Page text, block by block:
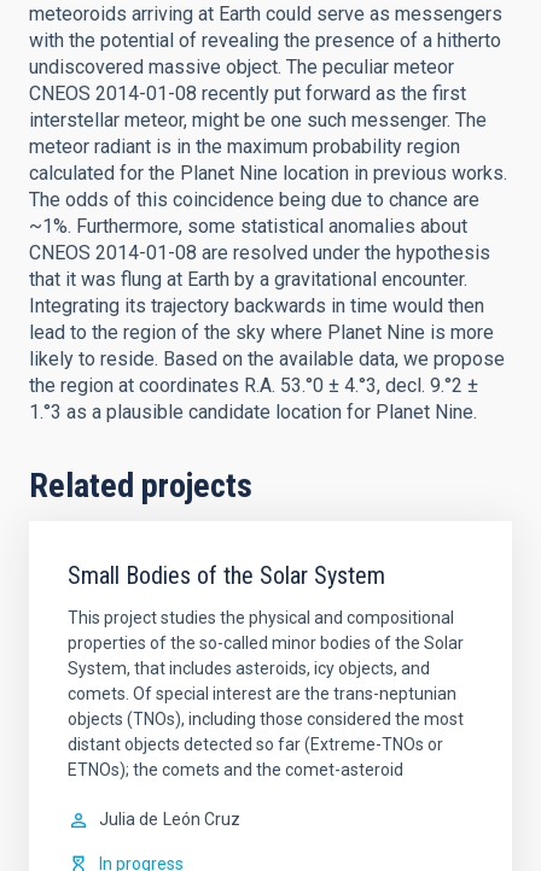
meteoroids arriving at Earth could serve as messengers
with the potential of revealing the presence of a hitherto
undiscovered massive object. The peculiar meteor
CNEOS 2014-01-08 recently put forward as the first
interstellar meteor, might be one such messenger. The
meteor radiant is in the maximum probability region
calculated for the Planet Nine location in previous works.
The odds of this coincidence being due to chance are
~1%. Furthermore, some statistical anomalies about
CNEOS 2014-01-08 are resolved under the hypothesis
that it was flung at Earth by a gravitational encounter.
Integrating its trajectory backwards in time would then
lead to the region of the sky where Planet Nine is more
likely to reside. Based on the available data, we propose
the region at coordinates R.A. 53.°0 ± 4.°3, decl. 9.°2 ±
1.°3 as a plausible candidate location for Planet Nine.
Related projects
Small Bodies of the Solar System
This project studies the physical and compositional
properties of the so-called minor bodies of the Solar
System, that includes asteroids, icy objects, and
comets. Of special interest are the trans-neptunian
objects (TNOs), including those considered the most
distant objects detected so far (Extreme-TNOs or
ETNOs); the comets and the comet-asteroid
Julia de León Cruz
In progress